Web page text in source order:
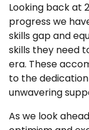
Looking back at
progress we
skills gap and
skills they need
era. These
to the
unwavering
As we look